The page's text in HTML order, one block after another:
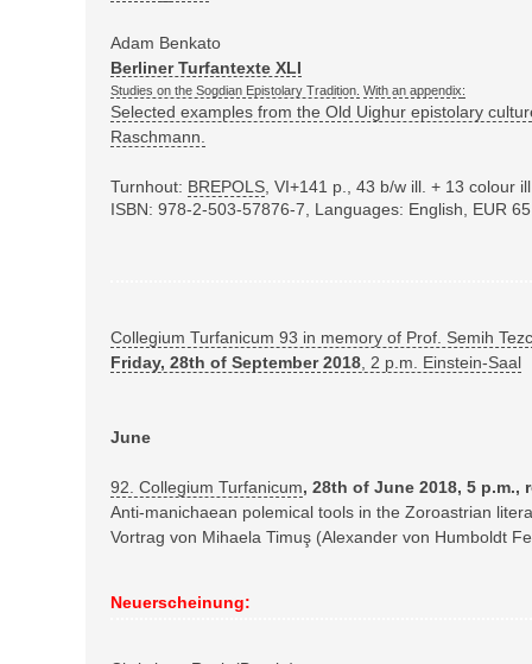
Adam Benkato
Berliner Turfantexte XLI
Studies on the Sogdian Epistolary Tradition. With an appendix:
Selected examples from the Old Uighur epistolary
Raschmann.
Turnhout: BREPOLS VI+141 p., 43 b/w ill. + 13 colour
ISBN: 978-2-503-57876-7 , Languages: English , EUR
Collegium Turfanicum 93 in memory of Prof. Semih
Friday, 28th of September 2018 , 2 p.m. Einstein-Saal
June
92. Collegium Turfanicum, 28th of June 2018, 5 p.m.,
Anti-manichaean polemical tools in the Zoroastrian
Vortrag von Mihaela Timuş (Alexander von Humboldt
Neuerscheinung: